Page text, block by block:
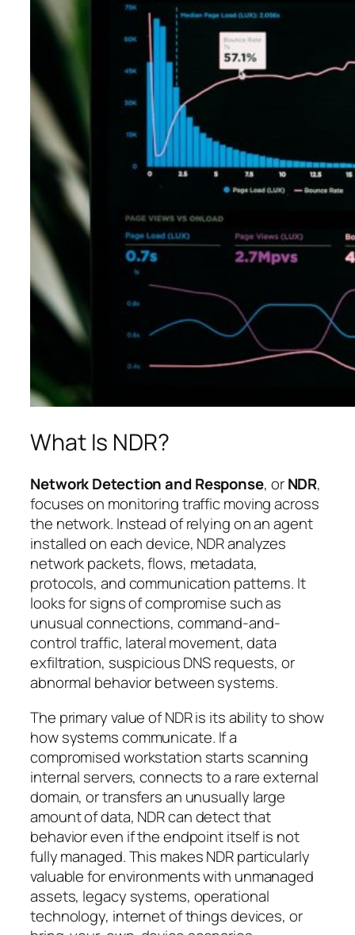
What Is NDR?
Network Detection and Response, orNDR,
focuses on monitoring traffic moving across
the network. Instead of relying on an agent
installed on each device, NDR analyzes
network packets, flows, metadata,
protocols, and communication patterns. It
looks for signs of compromise such as
unusual connections, command-and-
control traffic, lateral movement, data
exfiltration, suspicious DNS requests, or
abnormal behavior between systems.
The primary value of NDR is its ability to show
how systems communicate. If a
compromised workstation starts scanning
internal servers, connects to a rare external
domain, or transfers an unusually large
amount of data, NDR can detect that
behavior even if the endpoint itself is not
fully managed. This makes NDR particularly
valuable for environments with unmanaged
assets, legacy systems, operational
technology, internet of things devices, or